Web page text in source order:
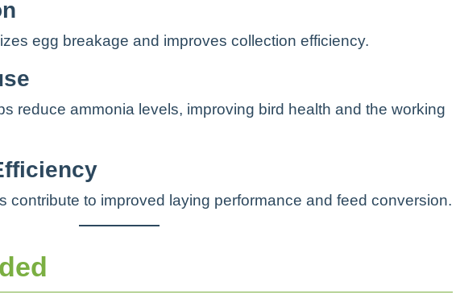
egg breakage and improves collection efficiency.
reduce ammonia levels, improving bird health and the working
contribute to improved laying performance and feed conversion.